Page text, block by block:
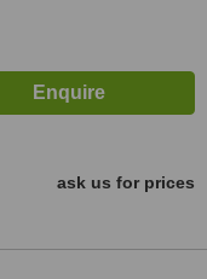
ask us for prices